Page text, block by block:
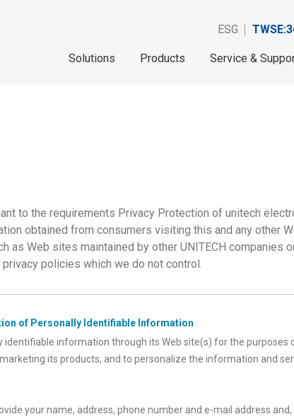
ESG
Solutions Products Service &
to the requirements Privacy Protection of unitech
obtained from consumers visiting this and any other
as Web sites maintained by other UNITECH companies
policies which we do not control.
of Personally Identifiable Information
identifiable information through its Web site(s) for the
its products, and to personalize the information and
your name, address, phone number and e-mail address